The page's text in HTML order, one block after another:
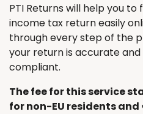
PTI Returns will help you
income tax return easily
through every step of the
your return is accurate
compliant.
The fee for this service
for non-EU residents and